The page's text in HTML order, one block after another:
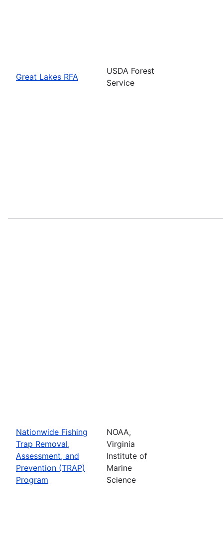
Great Lakes RFA
USDA Forest
Service
Nationwide Fishing
Trap Removal,
Assessment, and
Prevention (TRAP)
Program
NOAA,
Virginia
Institute of
Marine
Science